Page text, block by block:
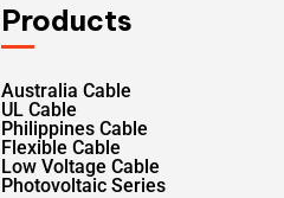
Products
Australia Cable
UL Cable
Philippines Cable
Flexible Cable
Low Voltage Cable
Photovoltaic Series